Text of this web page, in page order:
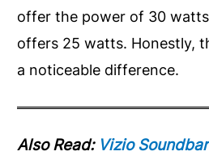
offer the power of 30
offers 25 watts. Honestly,
a noticeable difference.
Also Read: Vizio